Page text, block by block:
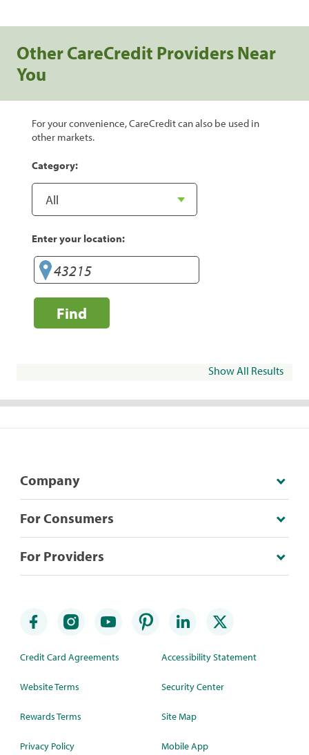
Other CareCredit Providers Near
You
For your convenience, CareCredit can also be used in
other markets.
Category:
Enter your location:
Find
Show All Results
Company
For Consumers
For Providers
Credit Card Agreements
Website Terms
Rewards Terms
Privacy Policy
Accessibility Statement
Security Center
Site Map
Mobile App